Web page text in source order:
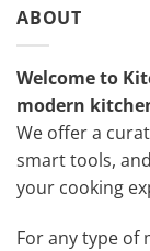
ABOUT
Welcome to
modern
We offer a
smart tools,
your cooking
For any type of